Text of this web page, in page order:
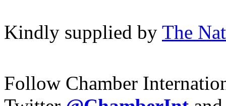
Kindly supplied by The
Follow Chamber